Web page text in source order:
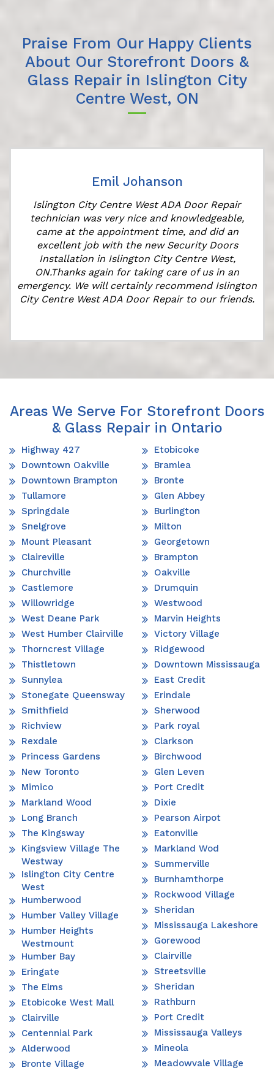
Praise From Our Happy Clients
About Our Storefront Doors &
Glass Repair in Islington City
Centre West, ON
Emil Johanson
Islington City Centre West ADA Door Repair
technician was very nice and knowledgeable,
came at the appointment time, and did an
excellent job with the new Security Doors
Installation in Islington City Centre West,
ON.Thanks again for taking care of us in an
emergency. We will certainly recommend Islington
City Centre West ADA Door Repair to our friends.
Areas We Serve For Storefront Doors
& Glass Repair in Ontario
Highway 427
Downtown Oakville
Downtown Brampton
Tullamore
Springdale
Snelgrove
Mount Pleasant
Claireville
Churchville
Castlemore
Willowridge
West Deane Park
West Humber Clairville
Thorncrest Village
Thistletown
Sunnylea
Stonegate Queensway
Smithfield
Richview
Rexdale
Princess Gardens
New Toronto
Mimico
Markland Wood
Long Branch
The Kingsway
Kingsview Village The
Westway
Islington City Centre
West
Humberwood
Humber Valley Village
Humber Heights
Westmount
Humber Bay
Eringate
The Elms
Etobicoke West Mall
Clairville
Centennial Park
Alderwood
Bronte Village
Etobicoke
Bramlea
Bronte
Glen Abbey
Burlington
Milton
Georgetown
Brampton
Oakville
Drumquin
Westwood
Marvin Heights
Victory Village
Ridgewood
Downtown Mississauga
East Credit
Erindale
Sherwood
Park royal
Clarkson
Birchwood
Glen Leven
Port Credit
Dixie
Pearson Airpot
Eatonville
Markland Wod
Summerville
Burnhamthorpe
Rockwood Village
Sheridan
Mississauga Lakeshore
Gorewood
Clairville
Streetsville
Sheridan
Rathburn
Port Credit
Mississauga Valleys
Mineola
Meadowvale Village